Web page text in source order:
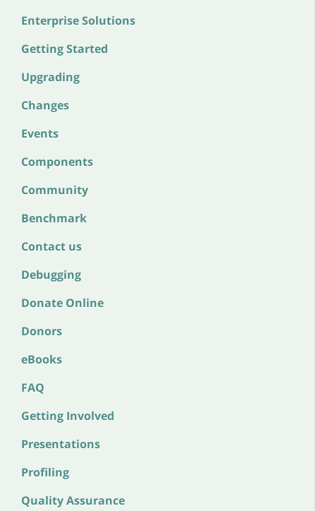
Enterprise Solutions
Getting Started
Upgrading
Changes
Events
Components
Community
Benchmark
Contact us
Debugging
Donate Online
Donors
eBooks
FAQ
Getting Involved
Presentations
Profiling
Quality Assurance